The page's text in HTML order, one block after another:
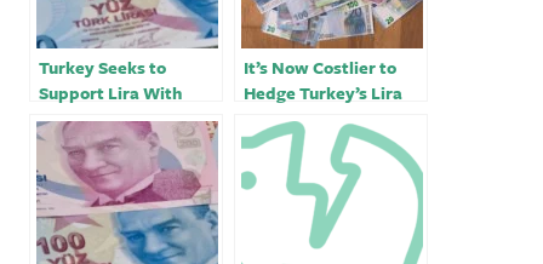
Turkey Seeks to
Support Lira With
Costlier Dollar for
Some Firms
It’s Now Costlier to
Hedge Turkey’s Lira
Than the Russian
Ruble